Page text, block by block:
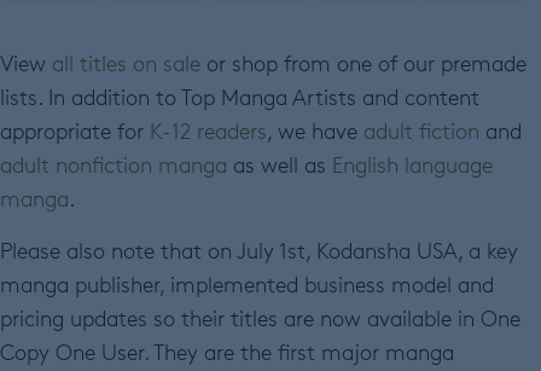
View all titles on sale or shop from one of our premade
lists. In addition to Top Manga Artists and content
appropriate for K-12 readers, we have adult fiction and
adult nonfiction manga as well as English language
manga.
Please also note that on July 1st, Kodansha USA, a key
manga publisher, implemented business model and
pricing updates so their titles are now available in One
Copy One User. They are the first major manga